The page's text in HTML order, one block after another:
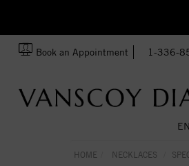
Book an Appointment 1-336-
HOME NECKLACES